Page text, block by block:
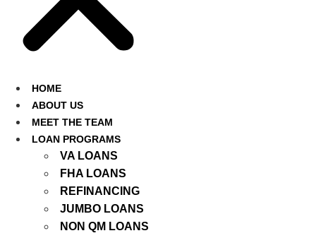
HOME
ABOUT US
MEET THE TEAM
LOAN PROGRAMS
VA LOANS
FHA LOANS
REFINANCING
JUMBO LOANS
NON QM LOANS